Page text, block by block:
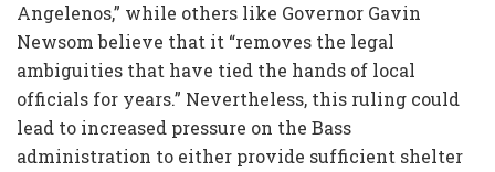
Angelenos,” while others like Governor Gavin
Newsom believe that it “removes the legal
ambiguities that have tied the hands of local
officials for years.” Nevertheless, this ruling could
lead to increased pressure on the Bass
administration to either provide sufficient shelter